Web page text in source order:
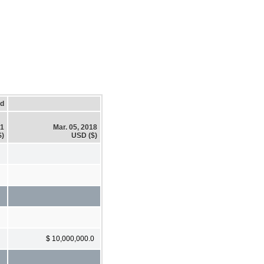
Mar. 05, 2018
USD ($)
$ 10,000,000.0